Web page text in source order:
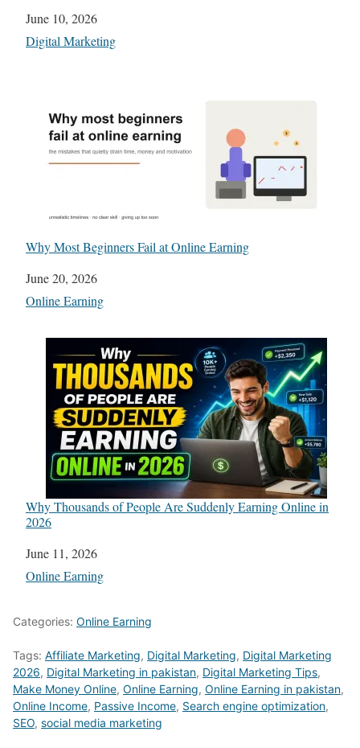
Date
June 10, 2026
In relation to
Digital Marketing
Why Most Beginners Fail at Online Earning
Date
June 20, 2026
In relation to
Online Earning
Why Thousands of People Are Suddenly Earning Online in
2026
Date
June 11, 2026
In relation to
Online Earning
Categories: Online Earning
Tags: Affiliate Marketing, Digital Marketing, Digital Marketing
2026, Digital Marketing in pakistan, Digital Marketing Tips,
Make Money Online, Online Earning, Online Earning in pakistan,
Online Income, Passive Income, Search engine optimization,
SEO, social media marketing